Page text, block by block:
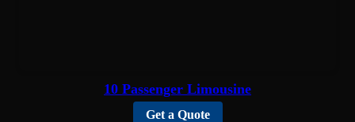
10 Passenger Limousine
Get a Quote